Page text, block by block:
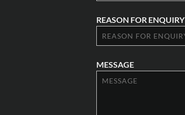
REASON FOR ENQUIRY
MESSAGE